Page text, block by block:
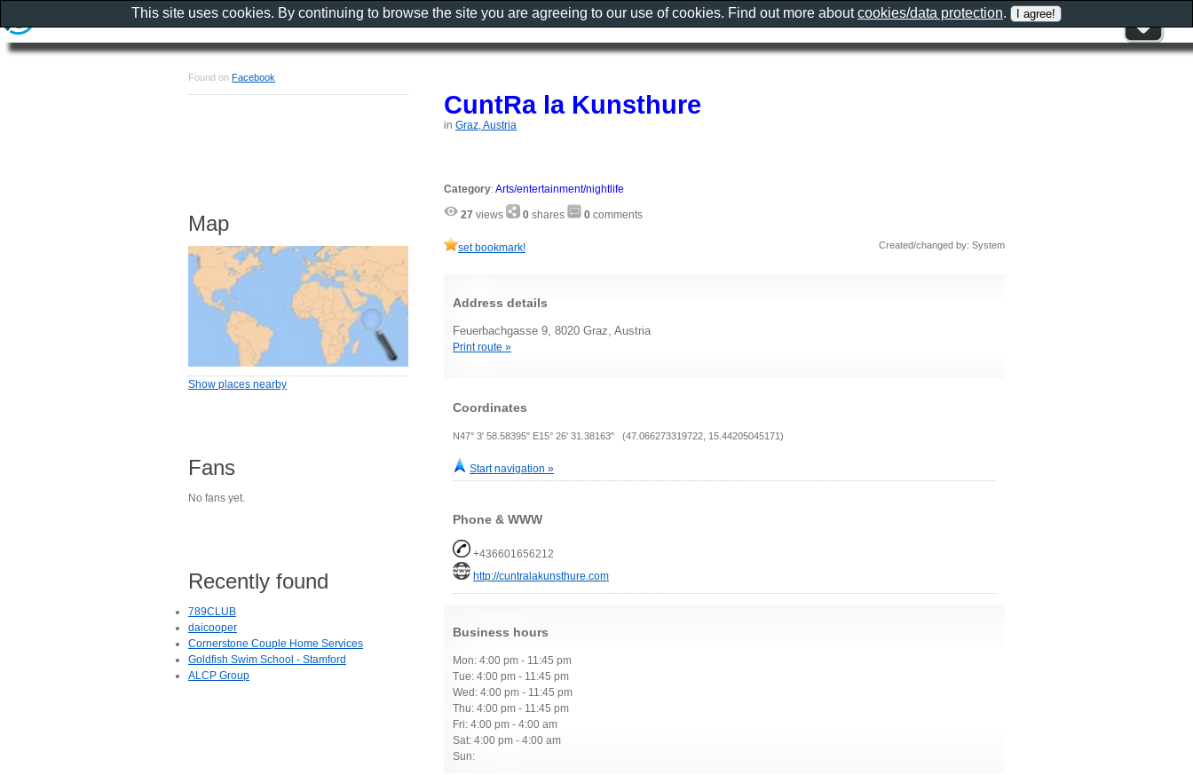
CuntRa la Kunsthure
in Graz, Austria
Category:Arts/entertainment/nightlife
27 views 0 shares 0 comments
set bookmark! Created/changed by: System
Address details
Feuerbachgasse 9, 8020 Graz, Austria
Print route »
Coordinates
N47° 3' 58.58395" E15° 26' 31.38163" (47.066273319722, 15.44205045171)
Start navigation »
Phone & WWW
+436601656212
http://cuntralakunsthure.com
Business hours
Mon: 4:00 pm - 11:45 pm
Tue: 4:00 pm - 11:45 pm
Wed: 4:00 pm - 11:45 pm
Thu: 4:00 pm - 11:45 pm
Fri: 4:00 pm - 4:00 am
Sat: 4:00 pm - 4:00 am
Sun:
Found on Facebook
Map
Show places nearby
Fans
No fans yet.
Recently found
789CLUB
daicooper
Cornerstone Couple Home Services
Goldfish Swim School - Stamford
ALCP Group
This site uses cookies. By continuing to browse the site you are agreeing to our use of cookies. Find out more aboutcookies/data protection.